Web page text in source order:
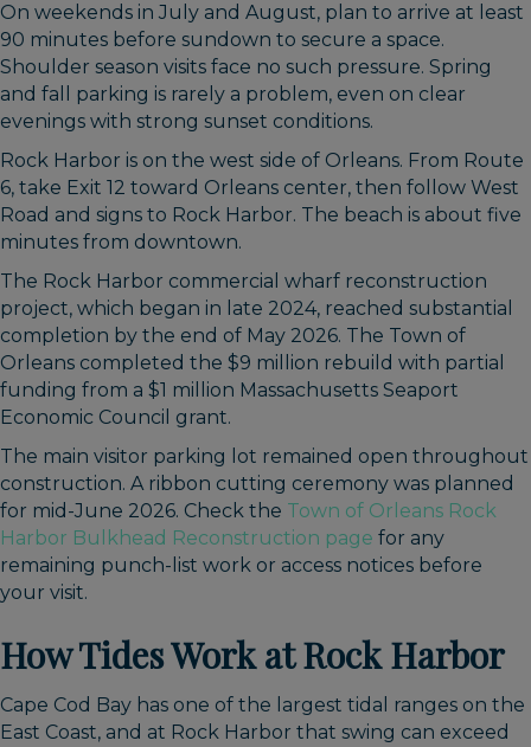
On weekends in July and August, plan to arrive at least
90 minutes before sundown to secure a space.
Shoulder season visits face no such pressure. Spring
and fall parking is rarely a problem, even on clear
evenings with strong sunset conditions.
Rock Harbor is on the west side of Orleans. From Route
6, take Exit 12 toward Orleans center, then follow West
Road and signs to Rock Harbor. The beach is about five
minutes from downtown.
The Rock Harbor commercial wharf reconstruction
project, which began in late 2024, reached substantial
completion by the end of May 2026. The Town of
Orleans completed the $9 million rebuild with partial
funding from a $1 million Massachusetts Seaport
Economic Council grant.
The main visitor parking lot remained open throughout
construction. A ribbon cutting ceremony was planned
for mid-June 2026. Check the Town of Orleans Rock
Harbor Bulkhead Reconstruction page for any
remaining punch-list work or access notices before
your visit.
How Tides Work at Rock Harbor
Cape Cod Bay has one of the largest tidal ranges on the
East Coast, and at Rock Harbor that swing can exceed